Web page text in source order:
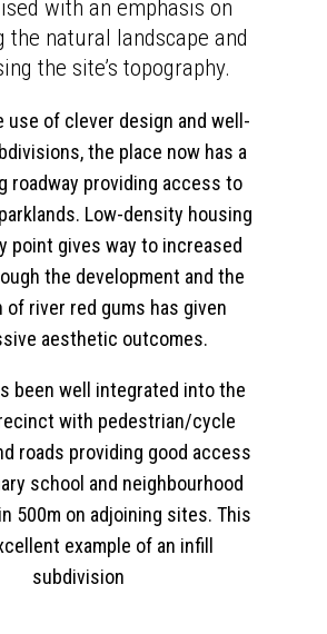
with an emphasis on
the natural landscape and
the site’s topography.
use of clever design and well-
the place now has a
roadway providing access to
Low-density housing
point gives way to increased
the development and the
of river red gums has given
aesthetic outcomes.
been well integrated into the
with pedestrian/cycle
roads providing good access
school and neighbourhood
500m on adjoining sites. This
example of an infill
subdivision